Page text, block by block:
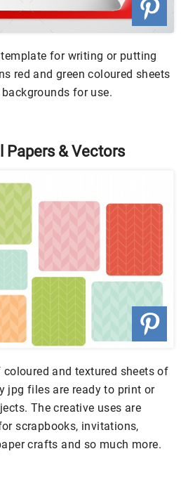
for writing or putting
red and green coloured sheets
for use.
Papers & Vectors
and textured sheets of
jpg files are ready to print or
The creative uses are
scrapbooks, invitations,
crafts and so much more.